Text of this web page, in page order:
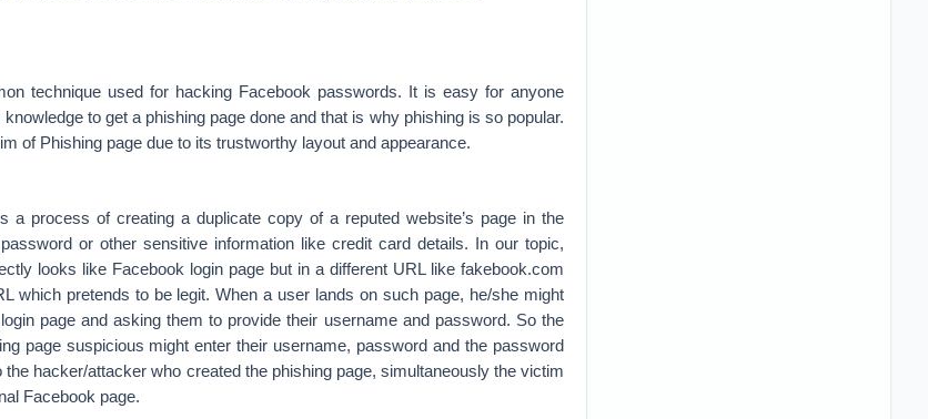
technique used for hacking Facebook passwords. It is easy for anyone
to get a phishing page done and that is why phishing is so popular.
of Phishing page due to its trustworthy layout and appearance.
a process of creating a duplicate copy of a reputed website’s page in the
or other sensitive information like credit card details. In our topic,
looks like Facebook login page but in a different URL like fakebook.com
which pretends to be legit. When a user lands on such page, he/she might
page and asking them to provide their username and password. So the
page suspicious might enter their username, password and the password
the hacker/attacker who created the phishing page, simultaneously the victim
Facebook page.